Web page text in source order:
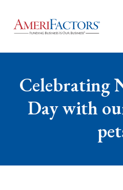
Celebrating
Day with